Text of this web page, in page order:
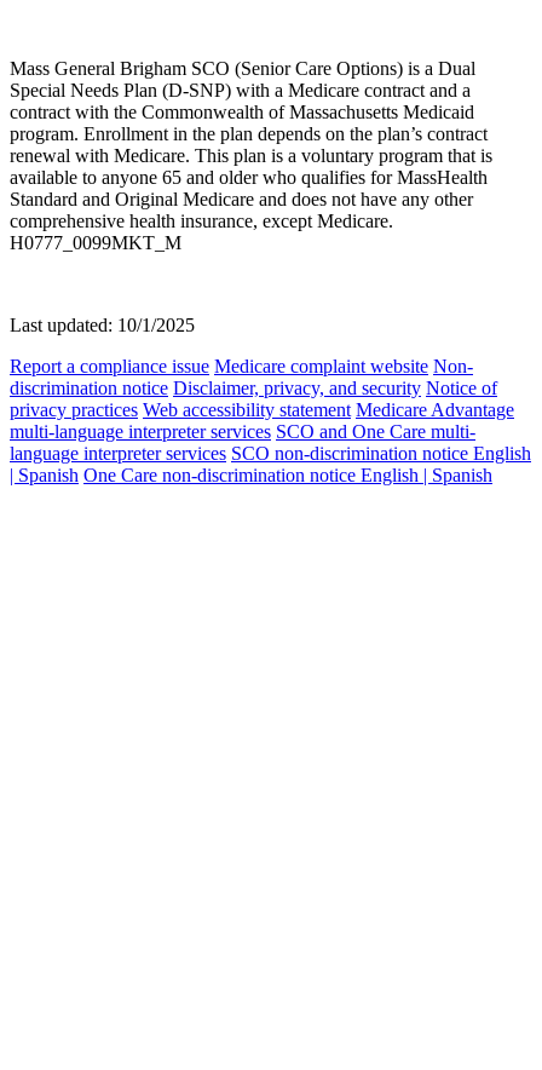
Mass General Brigham SCO (Senior Care Options) is a Dual
Special Needs Plan (D-SNP) with a Medicare contract and a
contract with the Commonwealth of Massachusetts Medicaid
program. Enrollment in the plan depends on the plan’s contract
renewal with Medicare. This plan is a voluntary program that is
available to anyone 65 and older who qualifies for MassHealth
Standard and Original Medicare and does not have any other
comprehensive health insurance, except Medicare.
H0777_0099MKT_M
Last updated: 10/1/2025
Report a compliance issue Medicare complaint website Non-
discrimination notice Disclaimer, privacy, and security Notice of
privacy practices Web accessibility statement Medicare Advantage
multi-language interpreter services SCO and One Care multi-
language interpreter services SCO non-discrimination notice English
| Spanish One Care non-discrimination notice English | Spanish